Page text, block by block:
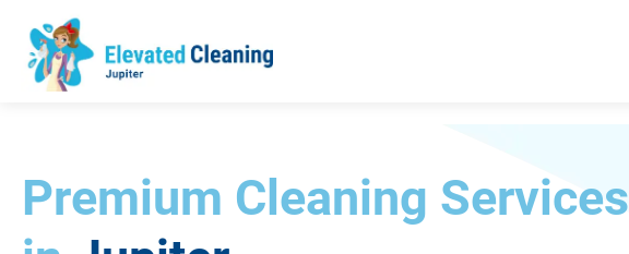
Premium Cleaning Services